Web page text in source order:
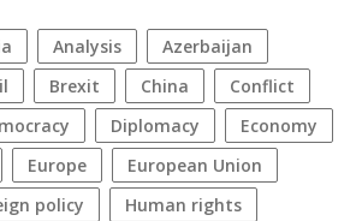
analysis
azerbaijan
Brexit China
conflict
diplomacy
economy
Europe
European Union
policy
human rights